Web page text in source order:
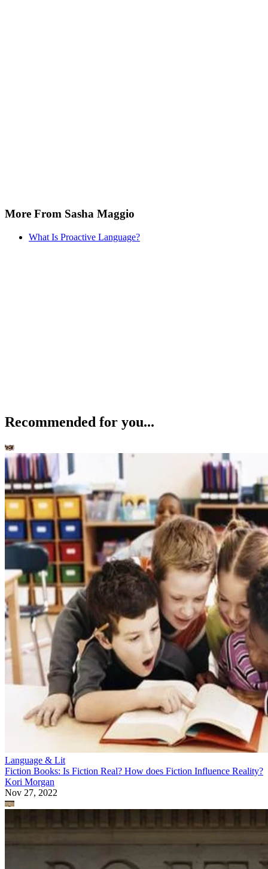
More From Sasha Maggio
What Is Proactive Language?
Recommended for you...
Language & Lit
Fiction Books: Is Fiction Real? How does Fiction Influence Reality?
Kori Morgan
Nov 27, 2022